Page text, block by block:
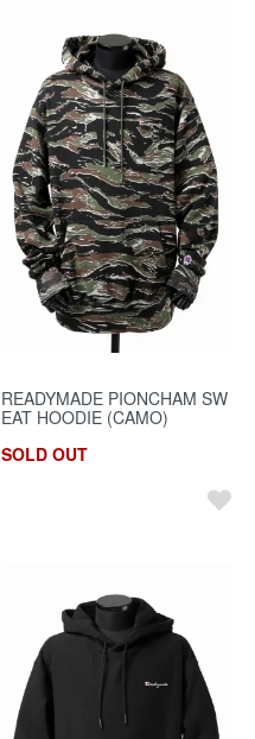
READYMADE PIONCHAM SW
EAT HOODIE (CAMO)
SOLD OUT